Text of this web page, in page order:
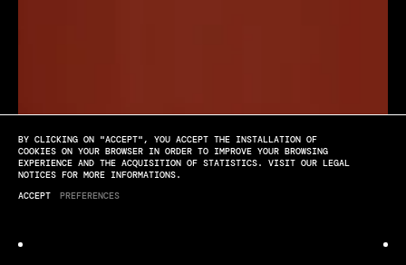
[PLAY] [SOUND OFF] [FULL SCREEN]
Chanel
BY CLICKING ON "ACCEPT", YOU ACCEPT THE INSTALLATION OF
COOKIES ON YOUR BROWSER IN ORDER TO IMPROVE YOUR BROWSING
EXPERIENCE AND THE ACQUISITION OF STATISTICS. VISIT OUR LEGAL
NOTICES FOR MORE INFORMATIONS.
ACCEPT
PREFERENCES